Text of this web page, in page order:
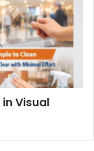
Visual